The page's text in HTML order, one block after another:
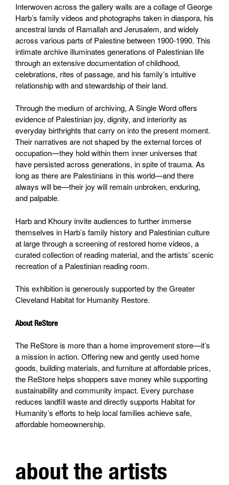
Interwoven across the gallery walls are a collage of George
Harb’s family videos and photographs taken in diaspora, his
ancestral lands of Ramallah and Jerusalem, and widely
across various parts of Palestine between 1900-1990. This
intimate archive illuminates generations of Palestinian life
through an extensive documentation of childhood,
celebrations, rites of passage, and his family’s intuitive
relationship with and stewardship of their land.
Through the medium of archiving, A Single Word offers
evidence of Palestinian joy, dignity, and interiority as
everyday birthrights that carry on into the present moment.
Their narratives are not shaped by the external forces of
occupation—they hold within them inner universes that
have persisted across generations, in spite of trauma. As
long as there are Palestinians in this world—and there
always will be—their joy will remain unbroken, enduring,
and palpable.
Harb and Khoury invite audiences to further immerse
themselves in Harb’s family history and Palestinian culture
at large through a screening of restored home videos, a
curated collection of reading material, and the artists’ scenic
recreation of a Palestinian reading room.
This exhibition is generously supported by the Greater
Cleveland Habitat for Humanity Restore.
About ReStore
The ReStore is more than a home improvement store—it’s
a mission in action. Offering new and gently used home
goods, building materials, and furniture at affordable prices,
the ReStore helps shoppers save money while supporting
sustainability and community impact. Every purchase
reduces landfill waste and directly supports Habitat for
Humanity’s efforts to help local families achieve safe,
affordable homeownership.
about the artists